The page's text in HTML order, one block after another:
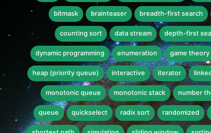
bitmask brainteaser breadth-first search
counting sort data stream depth-first
dynamic programming enumeration game theory
heap (priority queue) interactive iterator
monotonic queue monotonic stack number
queue quickselect radix sort randomized